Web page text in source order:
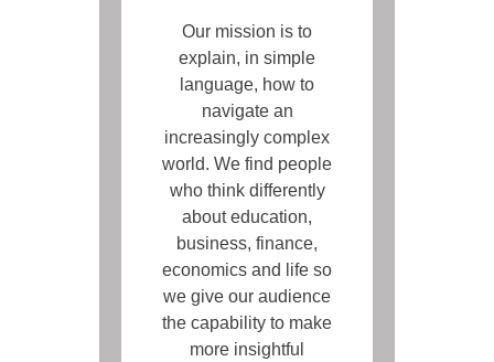
Our mission is to
explain, in simple
language, how to
navigate an
increasingly complex
world. We find people
who think differently
about education,
business, finance,
economics and life so
we give our audience
the capability to make
more insightful